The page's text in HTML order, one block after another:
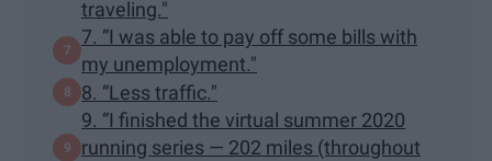
traveling."
7. “I was able to pay off some bills with
my unemployment."
8. “Less traffic."
9. “I finished the virtual summer 2020
running series — 202 miles (throughout